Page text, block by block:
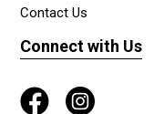
Contact Us
Connect with Us